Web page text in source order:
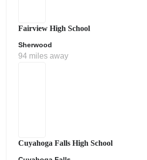
Fairview High School
Sherwood
94 miles away
Cuyahoga Falls High School